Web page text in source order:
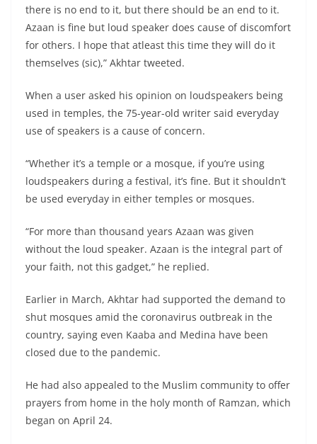
there is no end to it, but there should be an end to it.
Azaan is fine but loud speaker does cause of discomfort
for others. I hope that atleast this time they will do it
themselves (sic),” Akhtar tweeted.
When a user asked his opinion on loudspeakers being
used in temples, the 75-year-old writer said everyday
use of speakers is a cause of concern.
“Whether it’s a temple or a mosque, if you’re using
loudspeakers during a festival, it’s fine. But it shouldn’t
be used everyday in either temples or mosques.
“For more than thousand years Azaan was given
without the loud speaker. Azaan is the integral part of
your faith, not this gadget,” he replied.
Earlier in March, Akhtar had supported the demand to
shut mosques amid the coronavirus outbreak in the
country, saying even Kaaba and Medina have been
closed due to the pandemic.
He had also appealed to the Muslim community to offer
prayers from home in the holy month of Ramzan, which
began on April 24.